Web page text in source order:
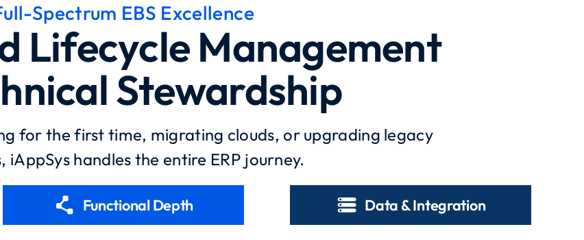
Spectrum EBS Excellence​
Lifecycle Management
Stewardship
for the first time, migrating clouds, or upgrading legacy
iAppSys handles the entire ERP journey.
polyline Functional Depth​ storage Data & Integration​